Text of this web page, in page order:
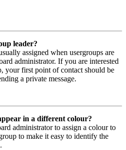
leader?
assigned when usergroups are
administrator. If you are interested
your first point of contact should be
a private message.
in a different colour?
administrator to assign a colour to
to make it easy to identify the